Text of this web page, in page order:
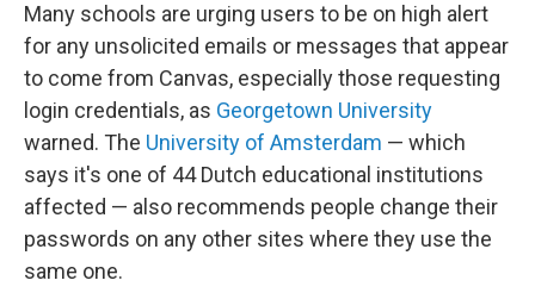
Many schools are urging users to be on high alert
for any unsolicited emails or messages that appear
to come from Canvas, especially those requesting
login credentials, as Georgetown University
warned. The University of Amsterdam — which
says it's one of 44 Dutch educational institutions
affected — also recommends people change their
passwords on any other sites where they use the
same one.